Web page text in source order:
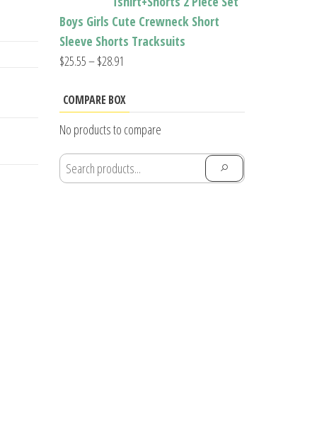
$22.54
Boys Girls Cute Crewneck Short
Sleeve Shorts Tracksuits
$25.55–$28.91
$25.55
$28.91
COMPARE BOX
No products to compare